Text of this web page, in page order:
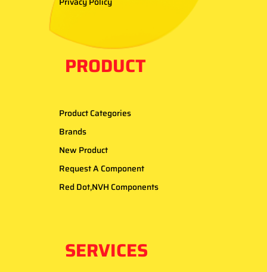
PRODUCT
Product Categories
Brands
New Product
Request A Component
Red Dot,NVH Components
SERVICES